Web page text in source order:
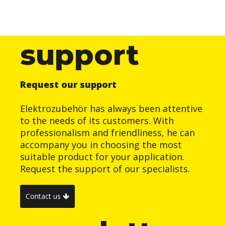
support
Request our support
Elektrozubehör has always been attentive
to the needs of its customers. With
professionalism and friendliness, he can
accompany you in choosing the most
suitable product for your application.
Request the support of our specialists.
Contact us